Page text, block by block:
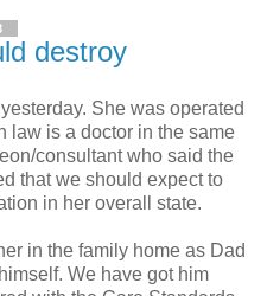
destroy
She was operated
law is a doctor in the same
consultant who said the
that we should expect to
in her overall state.
in the family home as Dad
We have got him